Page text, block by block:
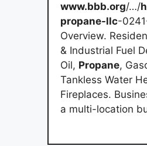
www.bbb.org/…/
propane-llc-
Overview.
& Industrial Fuel
Oil, Propane,
Tankless Water
Fireplaces.
a multi-location